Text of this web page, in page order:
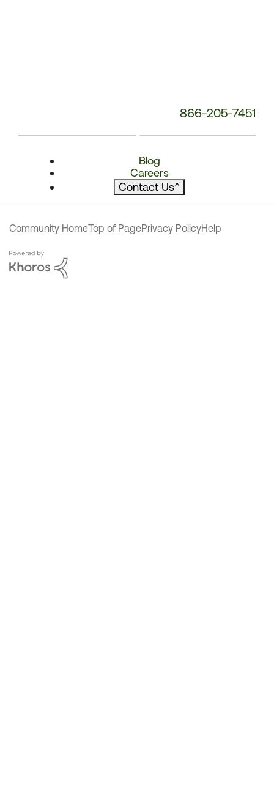
866-205-7451
Blog
Careers
Contact Us^
Community HomeTop of PagePrivacy PolicyHelp